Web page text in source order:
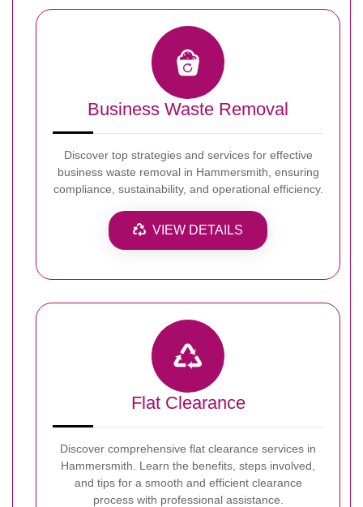
Business Waste Removal
Discover top strategies and services for effective
business waste removal in Hammersmith, ensuring
compliance, sustainability, and operational efficiency.
VIEW DETAILS
Flat Clearance
Discover comprehensive flat clearance services in
Hammersmith. Learn the benefits, steps involved,
and tips for a smooth and efficient clearance
process with professional assistance.